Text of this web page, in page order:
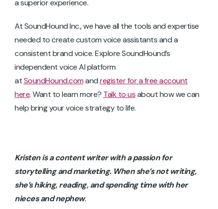
a superior experience.
At SoundHound Inc., we have all the tools and expertise
needed to create custom voice assistants and a
consistent brand voice. Explore SoundHound’s
independent voice AI platform
atSoundHound.comandregister for a free account
here. Want to learn more? Talk to usabout how we can
help bring your voice strategy to life.
Kristen is a content writer with a passion for
storytelling and marketing. When she’s not writing,
she’s hiking, reading, and spending time with her
nieces andnephew.